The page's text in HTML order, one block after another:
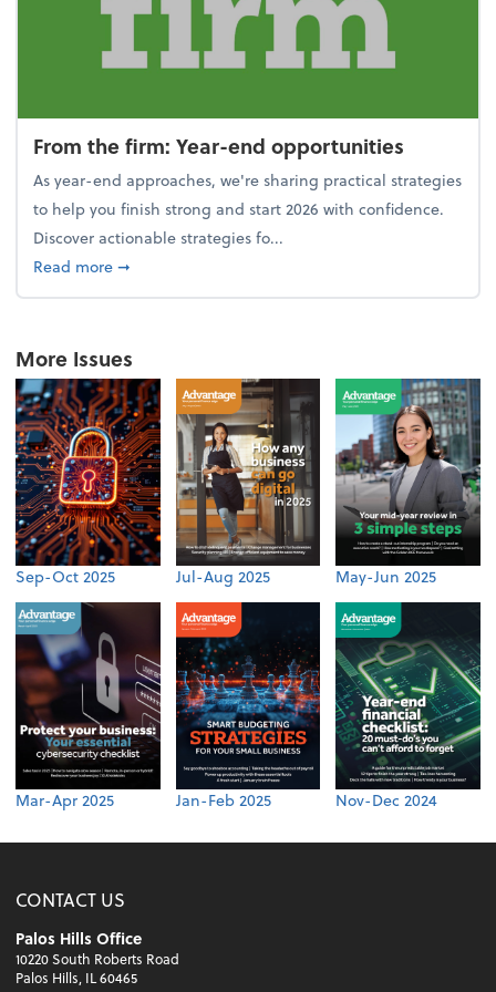
From the firm: Year-end opportunities
As year-end approaches, we're sharing practical strategies
to help you finish strong and start 2026 with confidence.
Discover actionable strategies fo...
Read moreabout From the firm: Year-end opportunities
➞
More Issues
Sep-Oct 2025 Jul-Aug 2025 May-Jun 2025
Mar-Apr 2025 Jan-Feb 2025 Nov-Dec 2024
CONTACT US
Palos Hills Office
10220 South Roberts Road
Palos Hills, IL 60465